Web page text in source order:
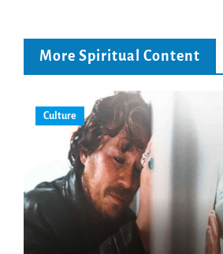
More Spiritual Content
Culture